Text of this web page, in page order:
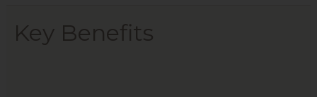
Key Benefits